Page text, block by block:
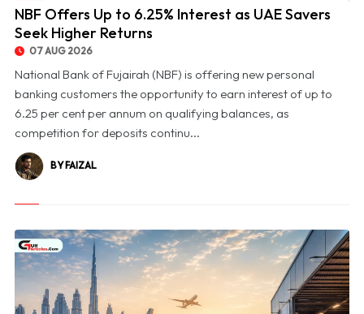
NBF Offers Up to 6.25% Interest as UAE Savers
Seek Higher Returns
07 AUG 2026
National Bank of Fujairah (NBF) is offering new personal
banking customers the opportunity to earn interest of up to
6.25 per cent per annum on qualifying balances, as
competition for deposits continu...
BY FAIZAL